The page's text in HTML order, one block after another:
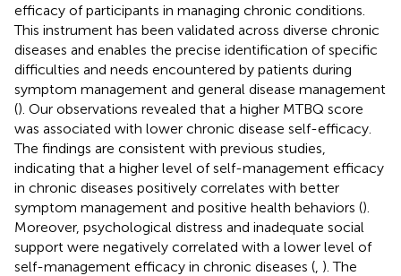
efficacy of participants in managing chronic conditions.
This instrument has been validated across diverse chronic
diseases and enables the precise identification of specific
difficulties and needs encountered by patients during
symptom management and general disease management
(). Our observations revealed that a higher MTBQ score
was associated with lower chronic disease self-efficacy.
The findings are consistent with previous studies,
indicating that a higher level of self-management efficacy
in chronic diseases positively correlates with better
symptom management and positive health behaviors ().
Moreover, psychological distress and inadequate social
support were negatively correlated with a lower level of
self-management efficacy in chronic diseases ( ). The